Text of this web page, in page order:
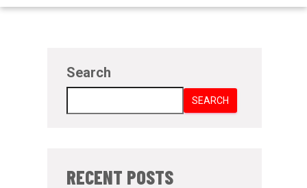
Search
SEARCH
RECENT POSTS